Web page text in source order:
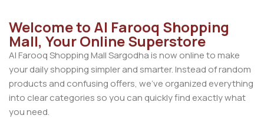
Welcome to Al Farooq Shopping
Mall, Your Online Superstore
Al Farooq Shopping Mall Sargodha is now online to make
your daily shopping simpler and smarter. Instead of random
products and confusing offers, we’ve organized everything
into clear categories so you can quickly find exactly what
you need.